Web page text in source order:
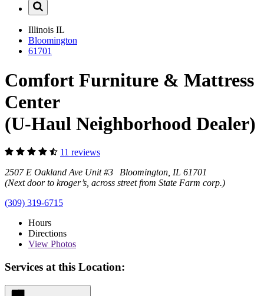
Illinois IL
Bloomington
61701
Comfort Furniture & Mattress
Center
(U-Haul Neighborhood Dealer)
11 reviews
2507 E Oakland Ave Unit #3 Bloomington, IL 61701
(Next door to kroger’s, across street from State Farm corp.)
(309) 319-6715
Hours
Directions
View Photos
Services at this Location: